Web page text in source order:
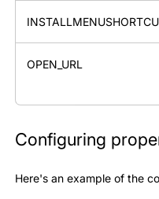
OPEN_URL
Configuring
Here's an example of the